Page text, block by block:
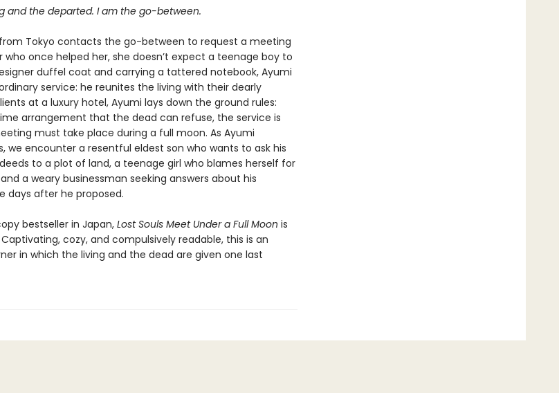
and the departed. I am the go-between.
Tokyo contacts the go-between to request a meeting
who once helped her, she doesn’t expect a teenage boy to
duffel coat and carrying a tattered notebook, Ayumi
service: he reunites the living with their dearly
at a luxury hotel, Ayumi lays down the ground rules:
arrangement that the dead can refuse, the service is
must take place during a full moon. As Ayumi
we encounter a resentful eldest son who wants to ask his
to a plot of land, a teenage girl who blames herself for
a weary businessman seeking answers about his
days after he proposed.
bestseller in Japan,Lost Souls Meet Under a Full Moon is
cozy, and compulsively readable, this is an
in which the living and the dead are given one last